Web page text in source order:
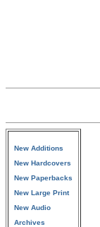
New Additions
New Hardcovers
New Paperbacks
New Large Print
New Audio
Archives